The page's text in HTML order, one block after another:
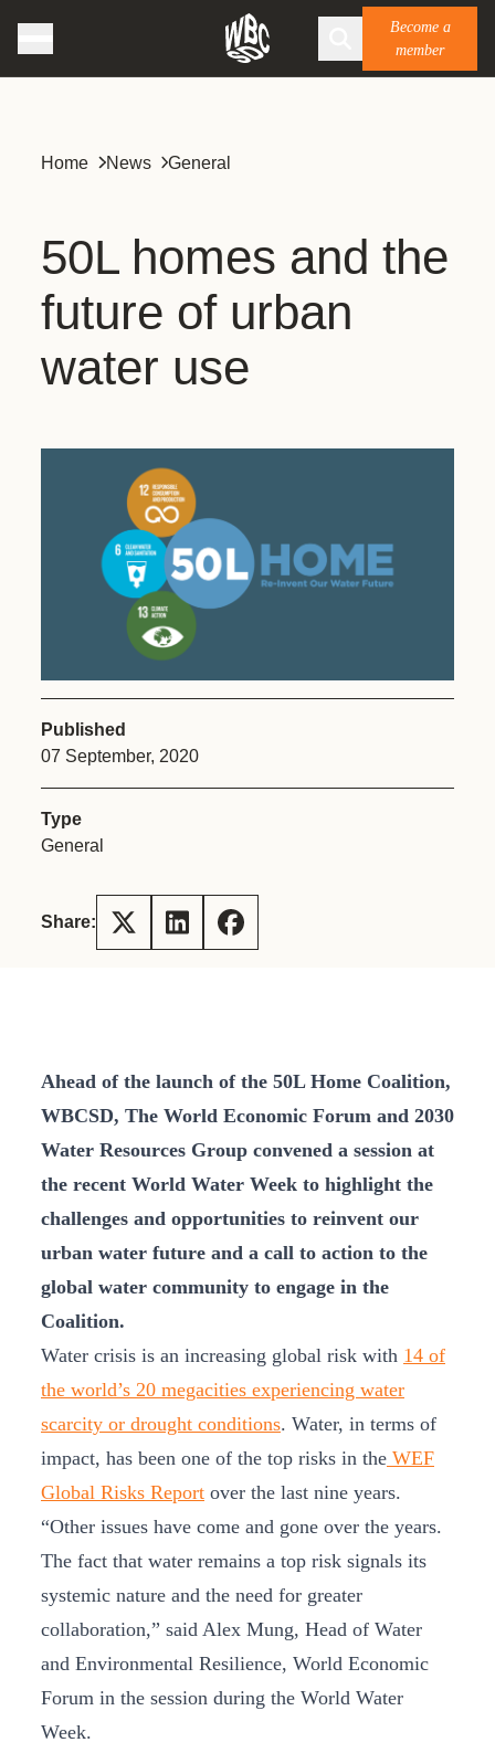
Become a
member
Home News General
50L homes and the
future of urban
water use
Published
07 September, 2020
Type
General
Share:
Ahead of the launch of the 50L Home Coalition,
WBCSD, The World Economic Forum and 2030
Water Resources Group convened a session at
the recent World Water Week to highlight the
challenges and opportunities to reinvent our
urban water future and a call to action to the
global water community to engage in the
Coalition.
Water crisis is an increasing global risk with 14 of
the world’s 20 megacities experiencing water
scarcity or drought conditions. Water, in terms of
impact, has been one of the top risks in the WEF
Global Risks Report over the last nine years.
“Other issues have come and gone over the years.
The fact that water remains a top risk signals its
systemic nature and the need for greater
collaboration,” said Alex Mung, Head of Water
and Environmental Resilience, World Economic
Forum in the session during the World Water
Week.